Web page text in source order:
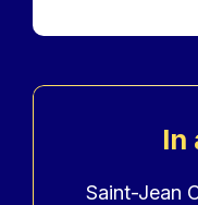
In
Accroche
Saint-Jean